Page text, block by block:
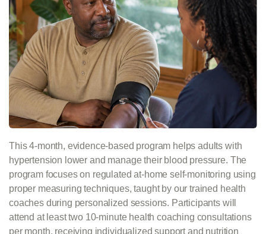
This 4-month, evidence-based program helps adults with
hypertension lower and manage their blood pressure. The
program focuses on regulated at-home self-monitoring using
proper measuring techniques, taught by our trained health
coaches during personalized sessions. Participants will
attend at least two 10-minute health coaching consultations
per month, receiving individualized support and nutrition